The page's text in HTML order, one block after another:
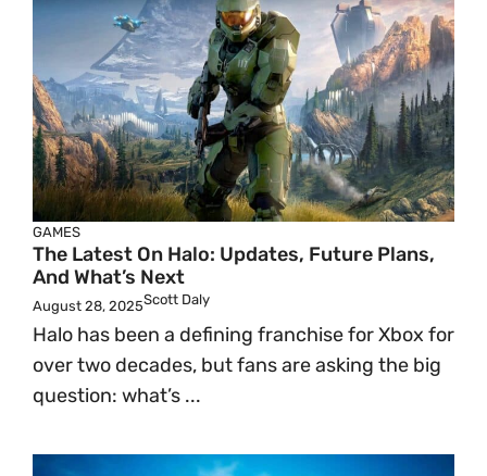
GAMES
The Latest On Halo: Updates, Future Plans,
And What’s Next
August 28, 2025Scott Daly
Halo has been a defining franchise for Xbox for
over two decades, but fans are asking the big
question: what’s ...